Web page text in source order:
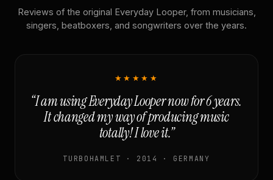
Reviews of the original Everyday Looper, from musicians,
singers, beatboxers, and songwriters over the years.
★★★★★
“I am using Everyday Looper now for 6 years.
It changed my way of producing music
totally! I love it.”
TURBOHAMLET · 2014 · GERMANY